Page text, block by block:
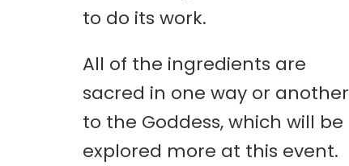
to do its work.
All of the ingredients are
sacred in one way or another
to the Goddess, which will be
explored more at this event.